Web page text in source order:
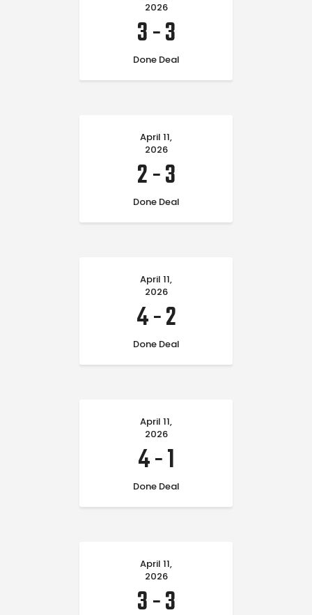
2026
3-3
Done Deal
April 11,
2026
2-3
Done Deal
April 11,
2026
4-2
Done Deal
April 11,
2026
4-1
Done Deal
April 11,
2026
3-3